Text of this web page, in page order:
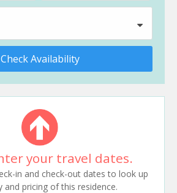
Check Availability
your travel dates.
in and check-out dates to look up
and pricing of this residence.